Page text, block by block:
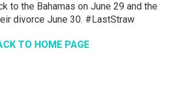
to the Bahamas on June 29 and the
divorce June 30. #LastStraw
TO HOME PAGE